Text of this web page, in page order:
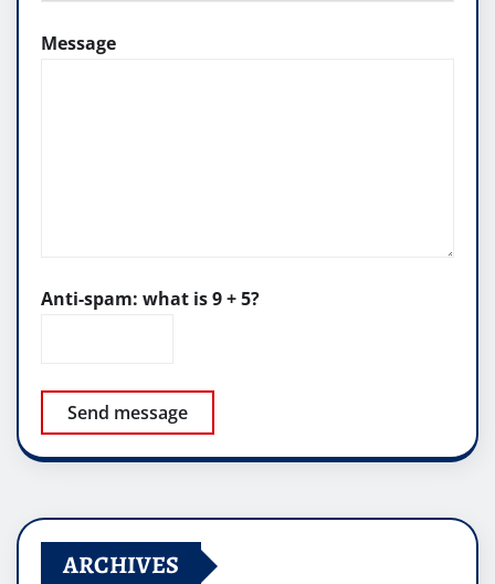
Message
Anti-spam: what is 9 + 5?
Send message
ARCHIVES